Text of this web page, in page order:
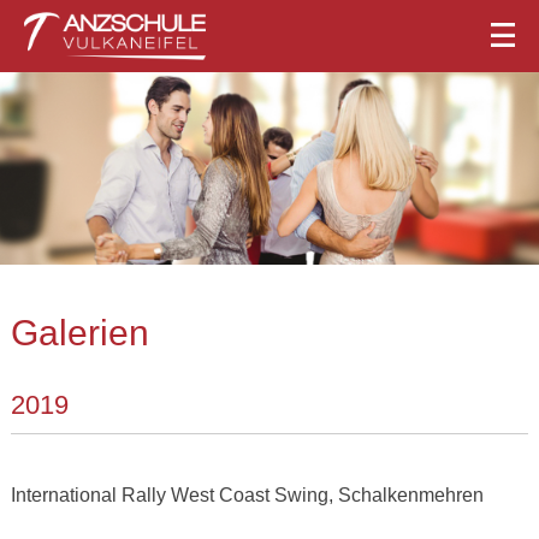
Galerien
2019
International Rally West Coast Swing, Schalkenmehren